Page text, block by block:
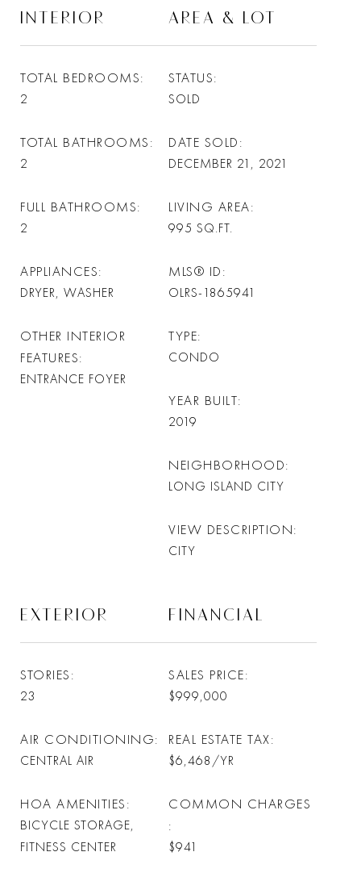
INTERIOR
TOTAL BEDROOMS
2
TOTAL BATHROOMS
2
FULL BATHROOMS
2
APPLIANCES
DRYER, WASHER
OTHER INTERIOR
FEATURES
ENTRANCE FOYER
AREA & LOT
STATUS
SOLD
DATE SOLD
DECEMBER 21, 2021
LIVING AREA
995 SQ.FT.
MLS® ID
OLRS-1865941
TYPE
CONDO
YEAR BUILT
2019
NEIGHBORHOOD
LONG ISLAND CITY
VIEW DESCRIPTION
CITY
EXTERIOR
STORIES
23
AIR CONDITIONING
CENTRAL AIR
HOA AMENITIES
BICYCLE STORAGE,
FITNESS CENTER
FINANCIAL
SALES PRICE
$999,000
REAL ESTATE TAX
$6,468/YR
COMMON CHARGES
$941